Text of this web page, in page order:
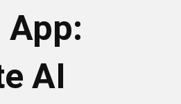
App:
AI